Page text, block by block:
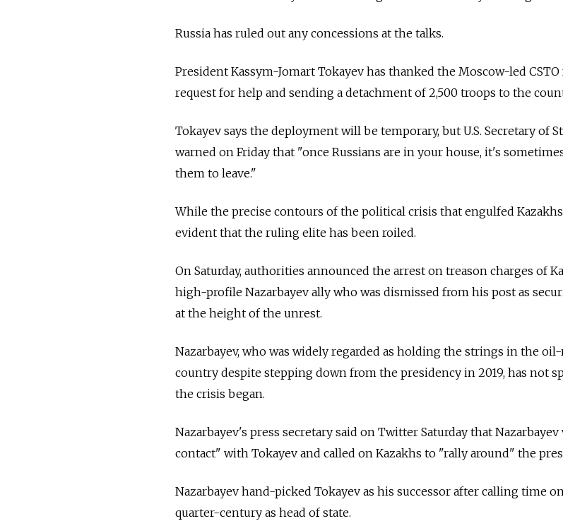
Russia has ruled out any concessions at the talks.
President Kassym-Jomart Tokayev has thanked the Moscow-led
request for help and sending a detachment of 2,500 troops to the
Tokayev says the deployment will be temporary, but U.S. Secretary of
warned on Friday that "once Russians are in your house, it's
them to leave."
While the precise contours of the political crisis that engulfed
evident that the ruling elite has been roiled.
On Saturday, authorities announced the arrest on treason charges of
high-profile Nazarbayev ally who was dismissed from his post as
at the height of the unrest.
Nazarbayev, who was widely regarded as holding the strings in the
country despite stepping down from the presidency in 2019, has not
the crisis began.
Nazarbayev's press secretary said on Twitter Saturday that
contact" with Tokayev and called on Kazakhs to "rally around" the
Nazarbayev hand-picked Tokayev as his successor after calling time
quarter-century as head of state.